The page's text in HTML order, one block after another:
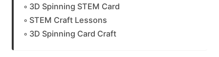
3D Spinning STEM Card
STEM Craft Lessons
3D Spinning Card Craft